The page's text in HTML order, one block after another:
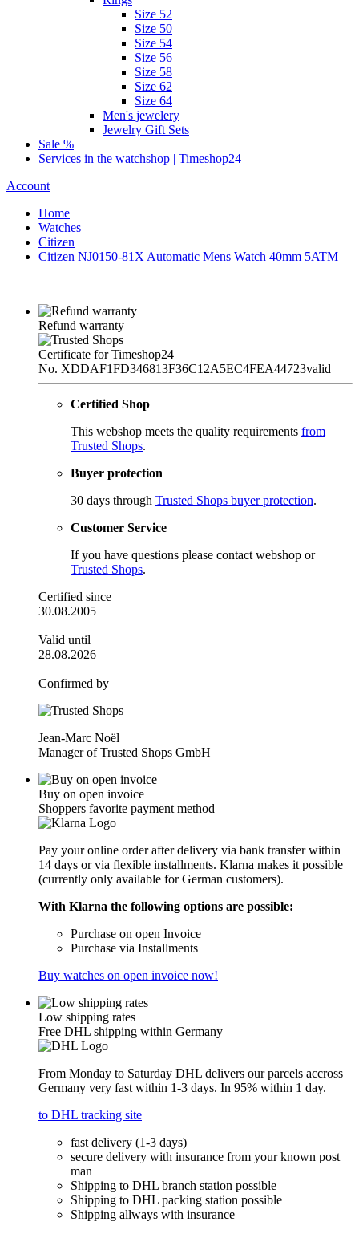
Size 52
Size 50
Size 54
Size 56
Size 58
Size 62
Size 64
Men's jewelery
Jewelry Gift Sets
Sale %
Services in the watchshop | Timeshop24
Account
Home
Watches
Citizen
Citizen NJ0150-81X Automatic Mens Watch 40mm 5ATM
Refund warranty
Certificate for Timeshop24
No. XDDAF1FD346813F36C12A5EC4FEA44723valid
Certified Shop
This webshop meets the quality requirements from
Trusted Shops.
Buyer protection
30 days through Trusted Shops buyer protection.
Customer Service
If you have questions please contact webshop or
Trusted Shops.
Certified since
30.08.2005
Valid until
28.08.2026
Confirmed by
Jean-Marc Noël
Manager of Trusted Shops GmbH
Buy on open invoice
Shoppers favorite payment method
Pay your online order after delivery via bank transfer within
14 days or via flexible installments. Klarna makes it possible
(currently only available for German customers).
With Klarna the following options are possible:
Purchase on open Invoice
Purchase via Installments
Buy watches on open invoice now!
Low shipping rates
Free DHL shipping within Germany
From Monday to Saturday DHL delivers our parcels accross
Germany very fast within 1-3 days. In 95% within 1 day.
to DHL tracking site
fast delivery (1-3 days)
secure delivery with insurance from your known post
man
Shipping to DHL branch station possible
Shipping to DHL packing station possible
Shipping allways with insurance